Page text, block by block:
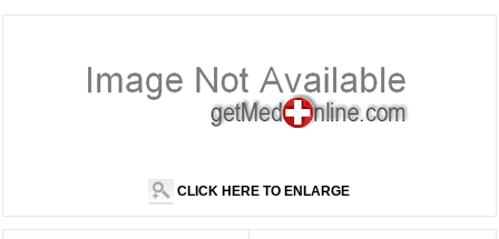
CLICK HERE TO ENLARGE